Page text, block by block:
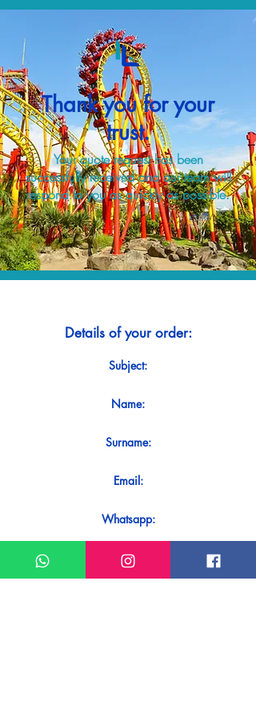
Thank you for your
trust.
Your quote request has been
successfully received and our team will
respond to you as quickly as possible.
Details of your order:
Subject:
Name:
Surname:
Email:
Whatsapp:
Message: